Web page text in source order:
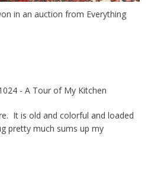
in an auction from Everything
It is old and colorful and loaded
pretty much sums up my